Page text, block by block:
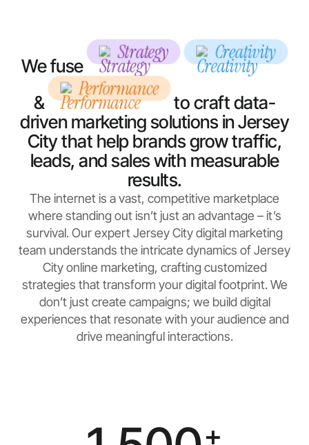
We fuse
Strategy Creativity
&
Performance
to craft data-
driven marketing solutions in Jersey
City that help brands grow traffic,
leads, and sales with measurable
results.
The internet is a vast, competitive marketplace
where standing out isn’t just an advantage – it’s
survival. Our expert Jersey City digital marketing
team understands the intricate dynamics of Jersey
City online marketing, crafting customized
strategies that transform your digital footprint. We
don’t just create campaigns; we build digital
experiences that resonate with your audience and
drive meaningful interactions.
+